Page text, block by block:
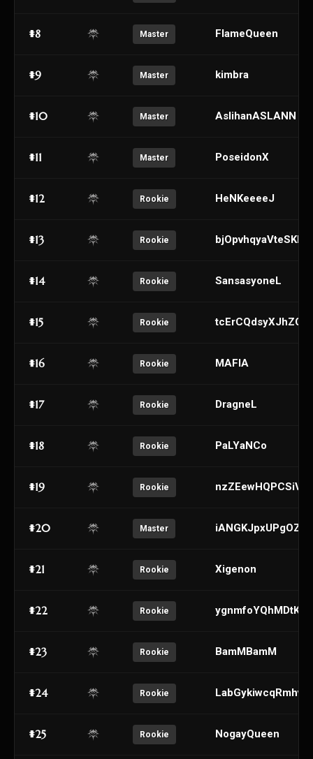
#8 Master FlameQueen
#9 Master kimbra
#10 Master AslihanASLANN
#11 Master PoseidonX
#12 Rookie HeNKeeeeJ
#13 Rookie
#14 Rookie SansasyoneL
#15 Rookie
#16 Rookie MAFIA
#17 Rookie DragneL
#18 Rookie PaLYaNCo
#19 Rookie
#20 Master
#21 Rookie Xigenon
#22 Rookie
#23 Rookie BamMBamM
#24 Rookie
#25 Rookie NogayQueen